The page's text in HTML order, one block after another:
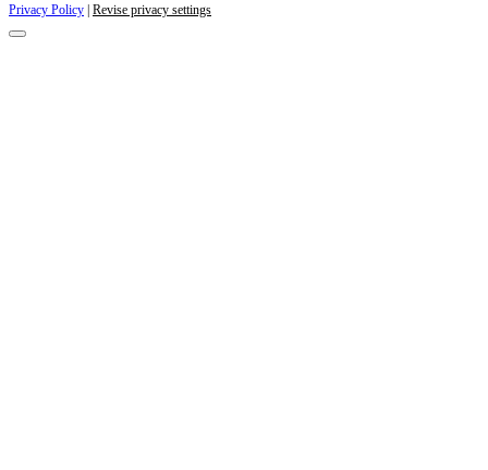
Privacy Policy | Revise privacy settings